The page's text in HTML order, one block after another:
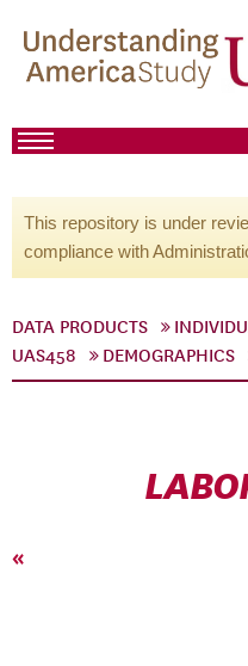
This repository is under
compliance with
DATA PRODUCTS
UAS458
DEMOGRAPHICS
«